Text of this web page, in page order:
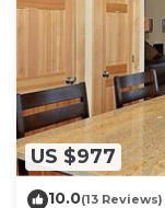
US $977
10.0(13 Reviews)